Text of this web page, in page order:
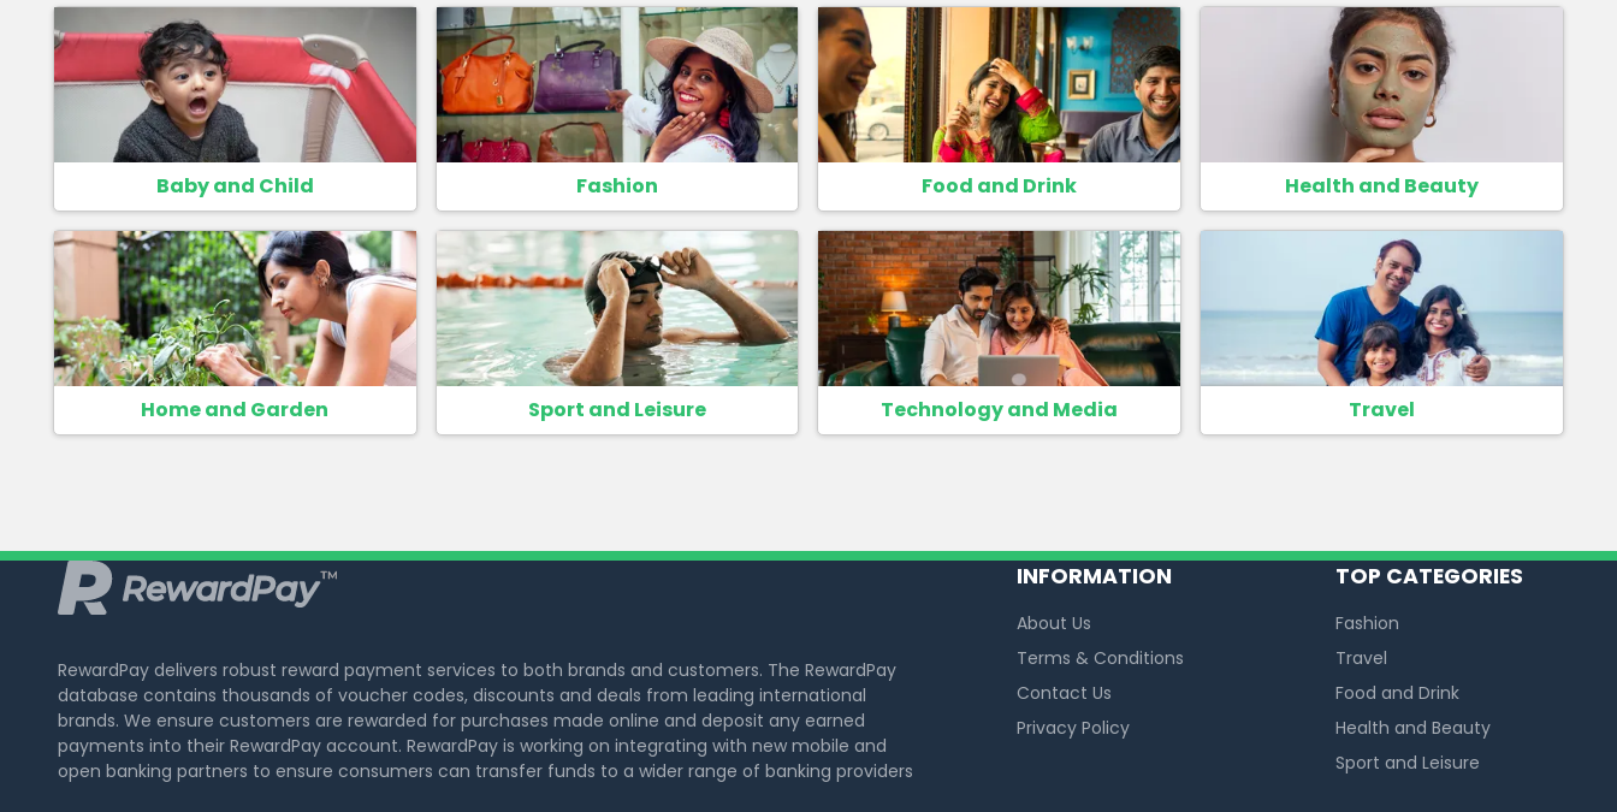
Baby and Child Fashion Food and Drink Health and Beauty
Home and Garden Sport and Leisure Technology and Media Travel
RewardPay delivers robust reward payment services to both brands and customers. The RewardPay
database contains thousands of voucher codes, discounts and deals from leading international
brands. We ensure customers are rewarded for purchases made online and deposit any earned
payments into their RewardPay account. RewardPay is working on integrating with new mobile and
open banking partners to ensure consumers can transfer funds to a wider range of banking providers
INFORMATION
About Us
Terms & Conditions
Contact Us
Privacy Policy
TOP CATEGORIES
Fashion
Travel
Food and Drink
Health and Beauty
Sport and Leisure